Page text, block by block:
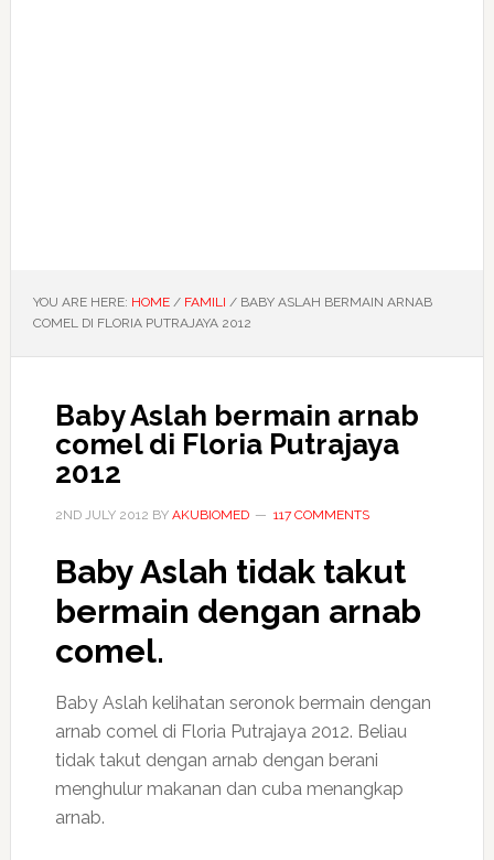
YOU ARE HERE: HOME / FAMILI /BABY ASLAH BERMAIN ARNAB
COMEL DI FLORIA PUTRAJAYA 2012
Baby Aslah bermain arnab
comel di Floria Putrajaya
2012
2ND JULY 2012 BY AKUBIOMED 117 COMMENTS
Baby Aslah tidak takut
bermain dengan arnab
comel.
Baby Aslah kelihatan seronok bermain dengan
arnab comel di Floria Putrajaya 2012. Beliau
tidak takut dengan arnab dengan berani
menghulur makanan dan cuba menangkap
arnab.